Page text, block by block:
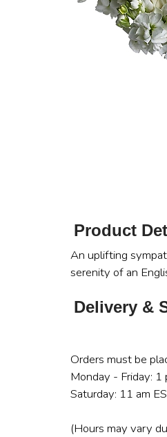
Product
An uplifting
serenity of an
Delivery &
Orders must be
Monday - Friday: 1
Saturday: 11 am
(Hours may vary